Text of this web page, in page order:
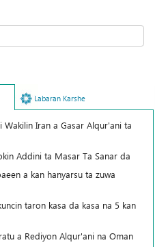
Labaran Karshe
Wakilin Iran a Gasar Alqur'ani ta
Addini ta Masar Ta Sanar da
a kan hanyarsu ta zuwa
taron kasa da kasa na 5 kan
a Rediyon Alqur'ani na Oman